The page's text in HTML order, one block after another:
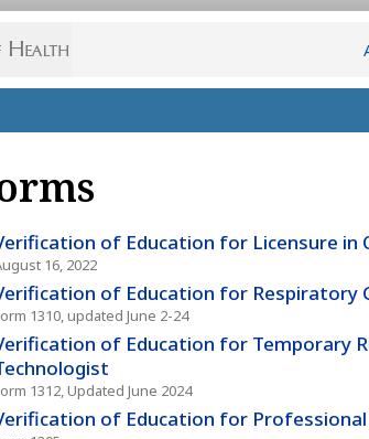
of Education for Licensure in
16, 2022
of Education for Respiratory
1310, updated June 2-24
of Education for Temporary
1312, Updated June 2024
of Education for